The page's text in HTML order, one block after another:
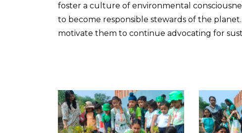
foster a culture of environmental
to become responsible stewards of the
motivate them to continue advocating for